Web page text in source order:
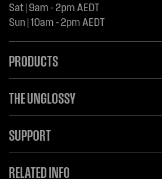
Sat | 9am - 2pm AEDT
Sun | 10am - 2pm AEDT
PRODUCTS
THE UNGLOSSY
SUPPORT
RELATED INFO